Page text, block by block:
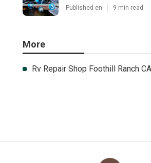
Published en 9 min read
More
Rv Repair Shop Foothill Ranch CA